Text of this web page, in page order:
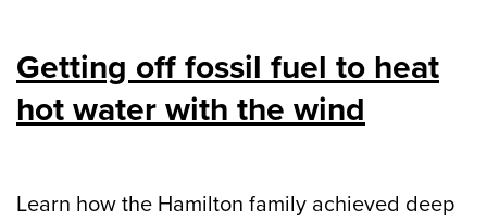
Getting off fossil fuel to heat
hot water with the wind
Learn how the Hamilton family achieved deep